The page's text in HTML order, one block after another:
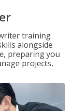
training
alongside
preparing you
projects,